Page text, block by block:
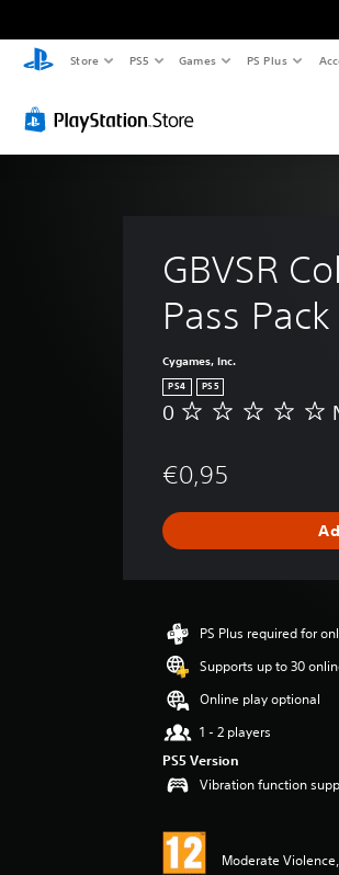
Store PS5 Games PS Plus
GBVSR
Pass Pack
Cygames, Inc.
PS4 PS5
N
a
i
n
s
0
€0,95
PS Plus required for
Supports up to 30
Online play optional
1 - 2 players
PS5 Version
Vibration function
Moderate